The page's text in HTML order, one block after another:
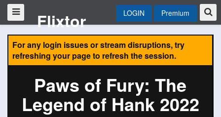
Flixtor LOGIN Premium
For any login issues or stream disruptions, try
refreshing your page to refresh the session.
Paws of Fury: The
Legend of Hank 2022